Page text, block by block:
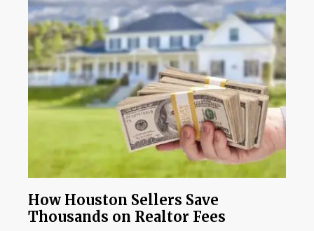
How Houston Sellers Save
Thousands on Realtor Fees